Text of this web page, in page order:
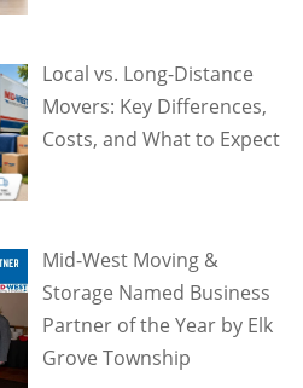
Local vs. Long-Distance
Movers: Key Differences,
Costs, and What to Expect
Mid-West Moving &
Storage Named Business
Partner of the Year by Elk
Grove Township